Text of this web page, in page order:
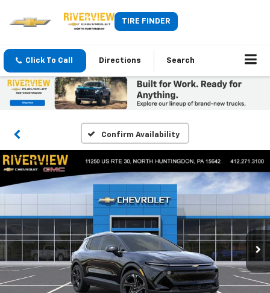
TIRE FINDER
Click To Call Directions Search
Confirm Availability